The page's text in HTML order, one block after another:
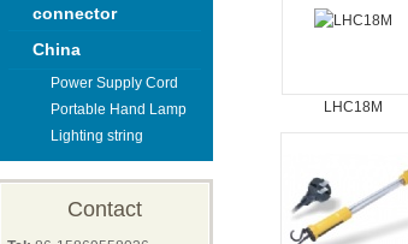
connector
China
Power Supply Cord
Portable Hand Lamp
Lighting string
Contact
LHC18M